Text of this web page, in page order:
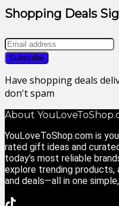
Shopping Deals
Have shopping deals
don't spam
About
YouLoveToShop.com is
rated gift ideas and
today’s most reliable
explore trending products,
and deals—all in one